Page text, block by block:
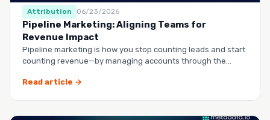
Attribution 06/23/2026
Pipeline Marketing: Aligning Teams for
Revenue Impact
Pipeline marketing is how you stop counting leads and start
counting revenue—by managing accounts through the
Read article →